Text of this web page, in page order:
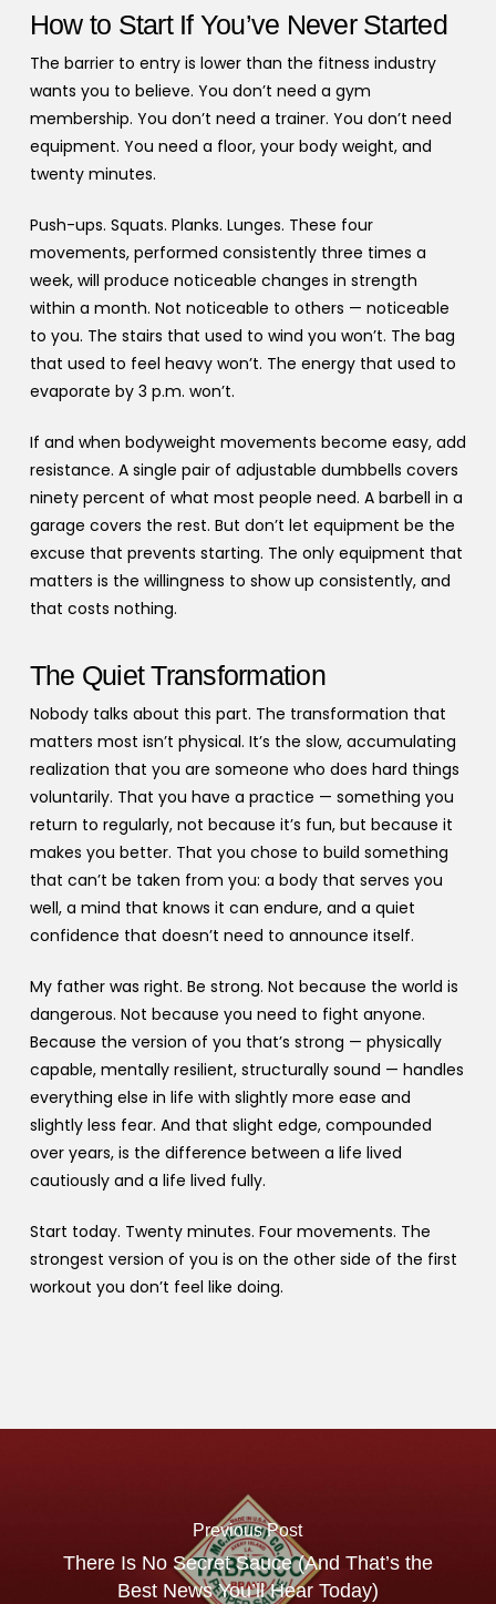
How to Start If You’ve Never Started
The barrier to entry is lower than the fitness industry
wants you to believe. You don’t need a gym
membership. You don’t need a trainer. You don’t need
equipment. You need a floor, your body weight, and
twenty minutes.
Push-ups. Squats. Planks. Lunges. These four
movements, performed consistently three times a
week, will produce noticeable changes in strength
within a month. Not noticeable to others — noticeable
to you. The stairs that used to wind you won’t. The bag
that used to feel heavy won’t. The energy that used to
evaporate by 3 p.m. won’t.
If and when bodyweight movements become easy, add
resistance. A single pair of adjustable dumbbells covers
ninety percent of what most people need. A barbell in a
garage covers the rest. But don’t let equipment be the
excuse that prevents starting. The only equipment that
matters is the willingness to show up consistently, and
that costs nothing.
The Quiet Transformation
Nobody talks about this part. The transformation that
matters most isn’t physical. It’s the slow, accumulating
realization that you are someone who does hard things
voluntarily. That you have a practice — something you
return to regularly, not because it’s fun, but because it
makes you better. That you chose to build something
that can’t be taken from you: a body that serves you
well, a mind that knows it can endure, and a quiet
confidence that doesn’t need to announce itself.
My father was right. Be strong. Not because the world is
dangerous. Not because you need to fight anyone.
Because the version of you that’s strong — physically
capable, mentally resilient, structurally sound — handles
everything else in life with slightly more ease and
slightly less fear. And that slight edge, compounded
over years, is the difference between a life lived
cautiously and a life lived fully.
Start today. Twenty minutes. Four movements. The
strongest version of you is on the other side of the first
workout you don’t feel like doing.
Previous Post
There Is No Secret Sauce (And That’s the
Best News You’ll Hear Today)